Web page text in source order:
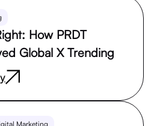
How PRDT
Global X Trending
Marketing